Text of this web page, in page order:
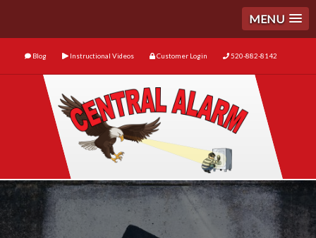
MENU
Blog Instructional Videos Customer Login 520-882-8142